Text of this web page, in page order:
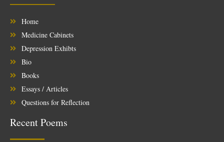
Home
Medicine Cabinets
Depression Exhibts
Bio
Books
Essays / Articles
Questions for Reflection
Recent Poems